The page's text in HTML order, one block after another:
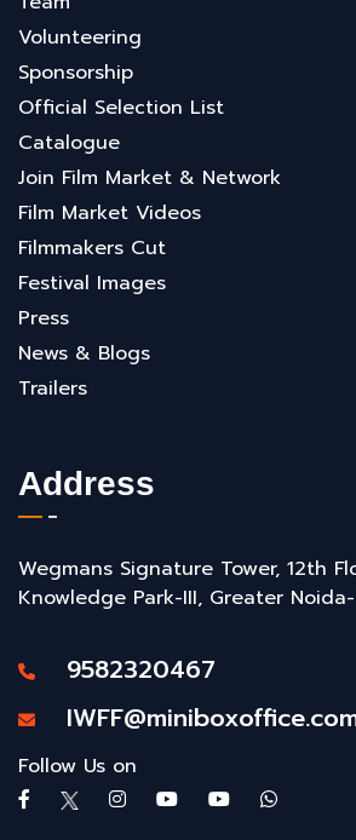
Volunteering
Sponsorship
Official Selection List
Catalogue
Join Film Market & Network
Film Market Videos
Filmmakers Cut
Festival Images
Press
News & Blogs
Trailers
Address
Wegmans Signature Tower, 12th
Knowledge Park-III, Greater
9582320467
Follow Us on